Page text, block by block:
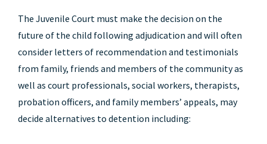
The Juvenile Court must make the decision on the
future of the child following adjudication and will often
consider letters of recommendation and testimonials
from family, friends and members of the community as
well as court professionals, social workers, therapists,
probation officers, and family members’ appeals, may
decide alternatives to detention including: